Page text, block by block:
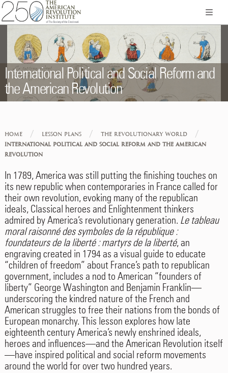
International Political and Social Reform and
the American Revolution
HOME / LESSON PLANS / THE REVOLUTIONARY WORLD /
INTERNATIONAL POLITICAL AND SOCIAL REFORM AND THE AMERICAN
REVOLUTION
In 1789, America was still putting the finishing touches on
its new republic when contemporaries in France called for
their own revolution, evoking many of the republican
ideals, Classical heroes and Enlightenment thinkers
admired by America’s revolutionary generation. Le tableau
moral raisonné des symboles de la république :
foundateurs de la liberté : martyrs de la liberté, an
engraving created in 1794 as a visual guide to educate
“children of freedom” about France’s path to republican
government, includes a nod to American “founders of
liberty” George Washington and Benjamin Franklin—
underscoring the kindred nature of the French and
American struggles to free their nations from the bonds of
European monarchy. This lesson explores how late
eighteenth century America’s newly enshrined ideals,
heroes and influences—and the American Revolution itself
—have inspired political and social reform movements
around the world for over two hundred years.